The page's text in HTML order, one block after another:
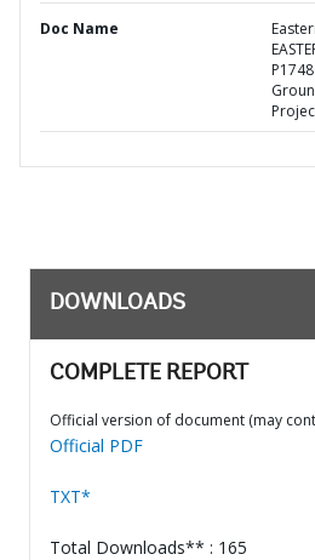
Doc Name
DOWNLOADS
COMPLETE REPORT
Official version of document (may
Official PDF
TXT*
Total Downloads** : 165